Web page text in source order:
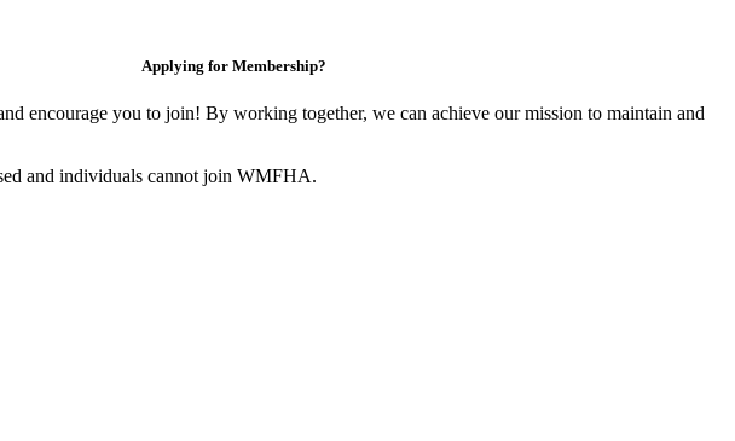
Applying for Membership?
encourage you to join! By working together, we can achieve our mission to maintain and
and individuals cannot join WMFHA.